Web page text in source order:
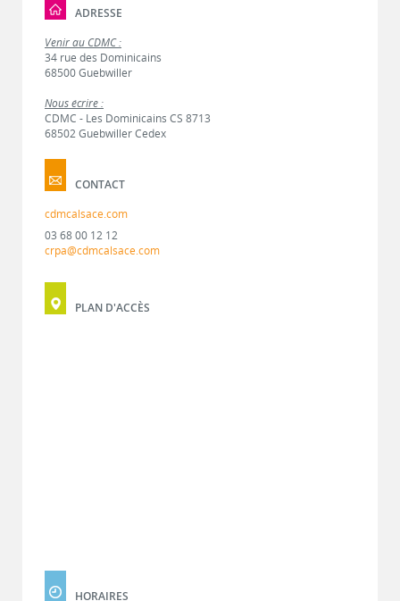
ADRESSE
Venir au CDMC :
34 rue des Dominicains
68500 Guebwiller
Nous écrire :
CDMC - Les Dominicains CS 8713
68502 Guebwiller Cedex
CONTACT
cdmcalsace.com
03 68 00 12 12
crpa@cdmcalsace.com
PLAN D'ACCÈS
HORAIRES